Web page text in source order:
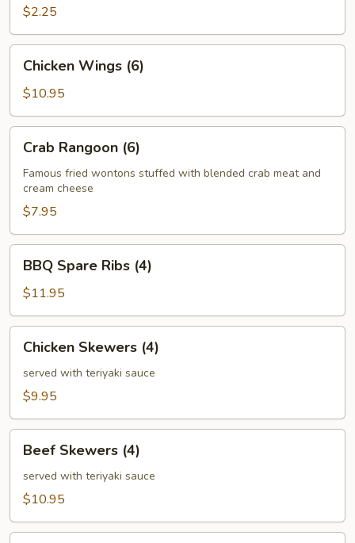
$2.25
Wings
(6)
Chicken Wings (6)
$10.95
Rangoon
(6)
Crab Rangoon (6)
Famous fried wontons stuffed with blended crab meat and
cream cheese
$7.95
Spare
Ribs
(4)
BBQ Spare Ribs (4)
$11.95
Skewers
(4)
Chicken Skewers (4)
served with teriyaki sauce
$9.95
Skewers
(4)
Beef Skewers (4)
served with teriyaki sauce
$10.95